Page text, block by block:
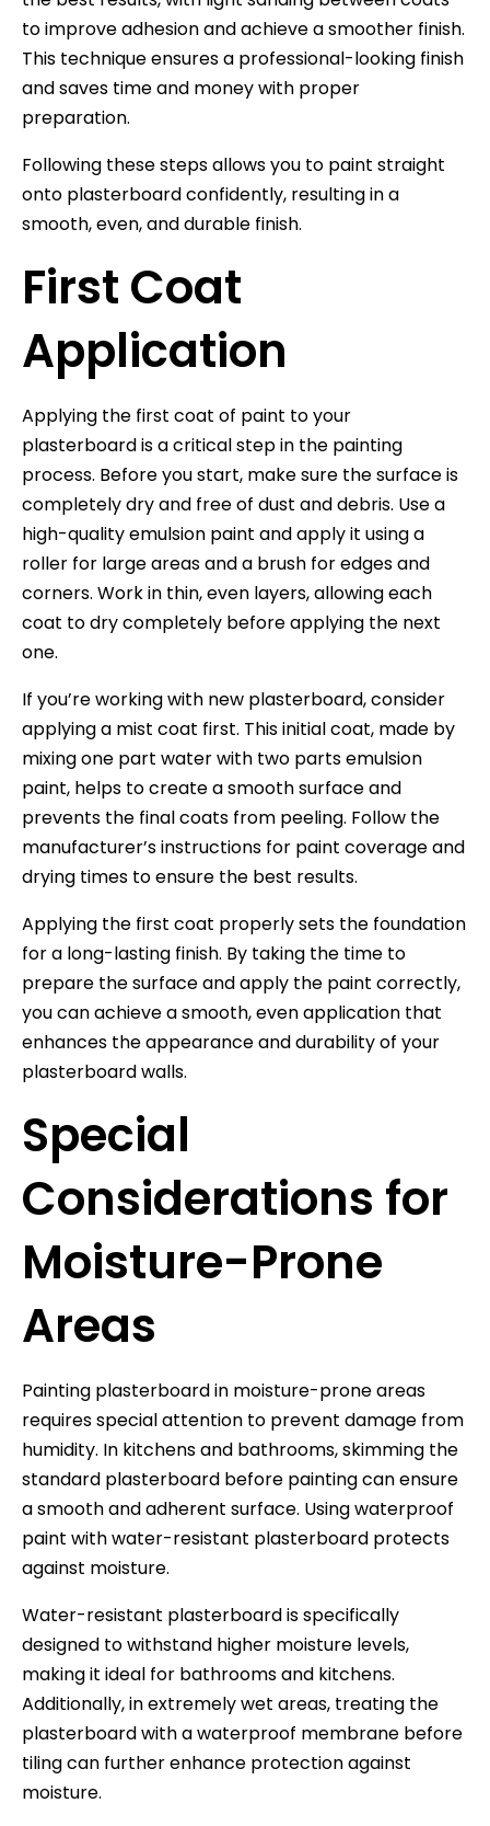
to improve adhesion and achieve a smoother finish.
This technique ensures a professional-looking finish
and saves time and money with proper
preparation.
Following these steps allows you to paint straight
onto plasterboard confidently, resulting in a
smooth, even, and durable finish.
First Coat
Application
Applying the first coat of paint to your
plasterboard is a critical step in the painting
process. Before you start, make sure the surface is
completely dry and free of dust and debris. Use a
high-quality emulsion paint and apply it using a
roller for large areas and a brush for edges and
corners. Work in thin, even layers, allowing each
coat to dry completely before applying the next
one.
If you’re working with new plasterboard, consider
applying a mist coat first. This initial coat, made by
mixing one part water with two parts emulsion
paint, helps to create a smooth surface and
prevents the final coats from peeling. Follow the
manufacturer’s instructions for paint coverage and
drying times to ensure the best results.
Applying the first coat properly sets the foundation
for a long-lasting finish. By taking the time to
prepare the surface and apply the paint correctly,
you can achieve a smooth, even application that
enhances the appearance and durability of your
plasterboard walls.
Special
Considerations for
Moisture-Prone
Areas
Painting plasterboard in moisture-prone areas
requires special attention to prevent damage from
humidity. In kitchens and bathrooms, skimming the
standard plasterboard before painting can ensure
a smooth and adherent surface. Using waterproof
paint with water-resistant plasterboard protects
against moisture.
Water-resistant plasterboard is specifically
designed to withstand higher moisture levels,
making it ideal for bathrooms and kitchens.
Additionally, in extremely wet areas, treating the
plasterboard with a waterproof membrane before
tiling can further enhance protection against
moisture.